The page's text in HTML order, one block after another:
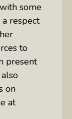
some
respect
to
present
on
at